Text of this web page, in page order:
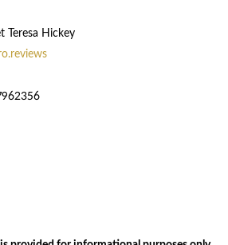
Teresa Hickey